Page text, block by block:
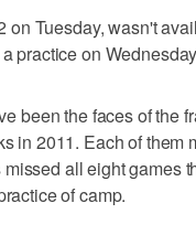
on Tuesday, wasn't
practice on
been the faces of the
in 2011. Each of
all eight games
of camp.